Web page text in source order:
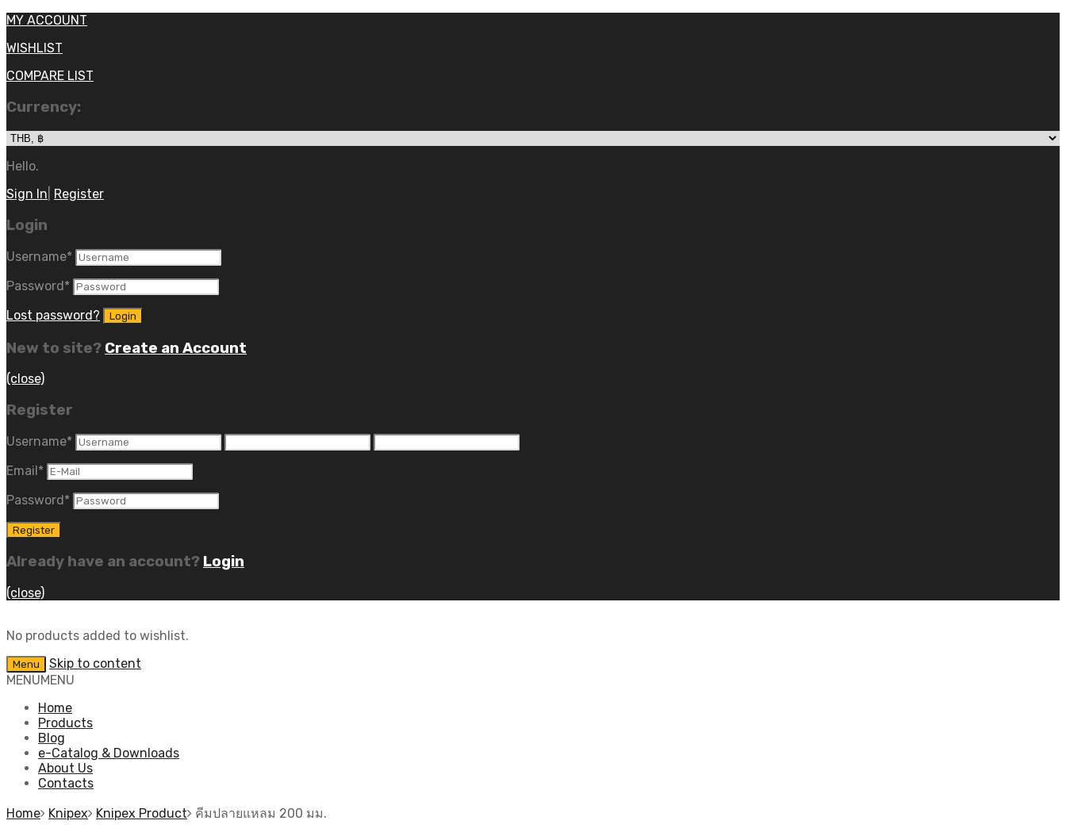
MY ACCOUNT
WISHLIST
COMPARE LIST
Currency:
Hello.
Sign In Register
Login
Username*
Password*
Lost password?
New to site? Create an Account
(close)
Register
Username*
Email*
Password*
Already have an account? Login
(close)
No products added to wishlist.
Menu
Skip to content
MENUMENU
Home
Products
Blog
e-Catalog & Downloads
About Us
Contacts
Home
Knipex Knipex Product คีมปลายแหลม 200 มม.